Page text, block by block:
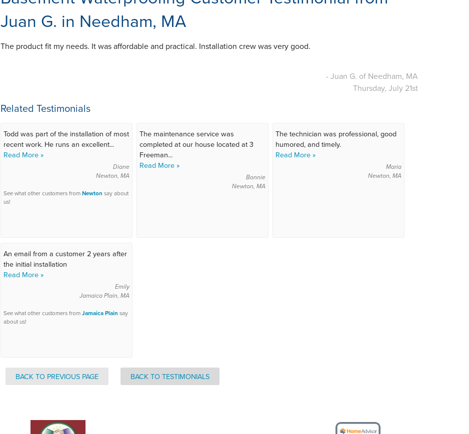
Juan G. in Needham, MA
The product fit my needs. It was affordable and practical. Installation crew was very good.
- Juan G. of Needham, MA
Thursday, July 21st
Related Testimonials
Todd was part of the installation of most
recent work. He runs an excellent...
Read More »
Diane
Newton, MA
See what other customers fromNewton say about
us!
The maintenance service was
completed at our house located at 3
Freeman...
Read More »
Bonnie
Newton, MA
The technician was professional, good
humored, and timely.
Read More »
Maria
Newton, MA
An email from a customer 2 years after
the initial installation
Read More »
Emily
Jamaica Plain, MA
See what other customers fromJamaica Plain say
about us!
BACK TO PREVIOUS PAGE BACK TO TESTIMONIALS